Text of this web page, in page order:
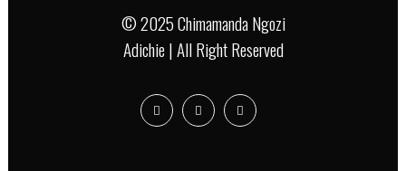
© 2025 Chimamanda Ngozi
Adichie | All Right Reserved